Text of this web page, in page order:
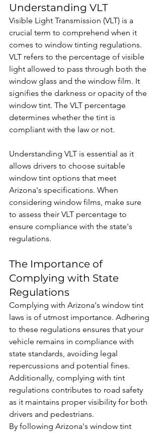
Understanding VLT
Visible Light Transmission (VLT) is a
crucial term to comprehend when it
comes to window tinting regulations.
VLT refers to the percentage of visible
light allowed to pass through both the
window glass and the window film. It
signifies the darkness or opacity of the
window tint. The VLT percentage
determines whether the tint is
compliant with the law or not.
Understanding VLT is essential as it
allows drivers to choose suitable
window tint options that meet
Arizona's specifications. When
considering window films, make sure
to assess their VLT percentage to
ensure compliance with the state's
regulations.
The Importance of
Complying with State
Regulations
Complying with Arizona's window tint
laws is of utmost importance. Adhering
to these regulations ensures that your
vehicle remains in compliance with
state standards, avoiding legal
repercussions and potential fines.
Additionally, complying with tint
regulations contributes to road safety
as it maintains proper visibility for both
drivers and pedestrians.
By following Arizona's window tint